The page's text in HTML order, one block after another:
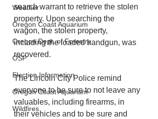
Weather
Oregon Coast Aquarium
Oregon Dept. of Forestry
OSP
Election Information
Oregon Coast Aquarium
Wildfires
search warrant to retrieve the stolen
property. Upon searching the
wagon, the stolen property,
including the loaded handgun, was
recovered.
The Lincoln City Police remind
everyone to be sure to not leave any
valuables, including firearms, in
their vehicles and to be sure and